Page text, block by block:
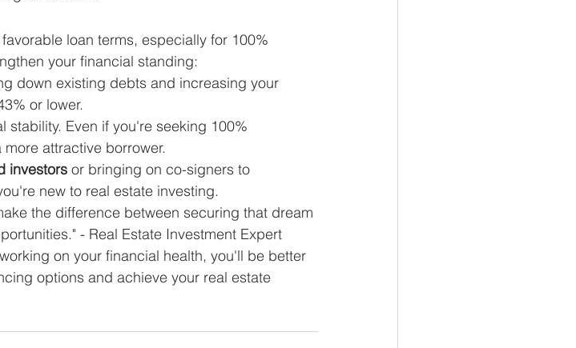
loan terms, especially for 100%
your financial standing:
down existing debts and increasing your
or lower.
Even if you're seeking 100%
attractive borrower.
investors or bringing on co-signers to
new to real estate investing.
the difference between securing that dream
- Real Estate Investment Expert
on your financial health, you'll be better
options and achieve your real estate